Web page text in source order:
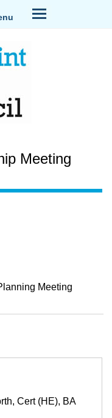
Meeting
Meeting
Cert (HE), BA